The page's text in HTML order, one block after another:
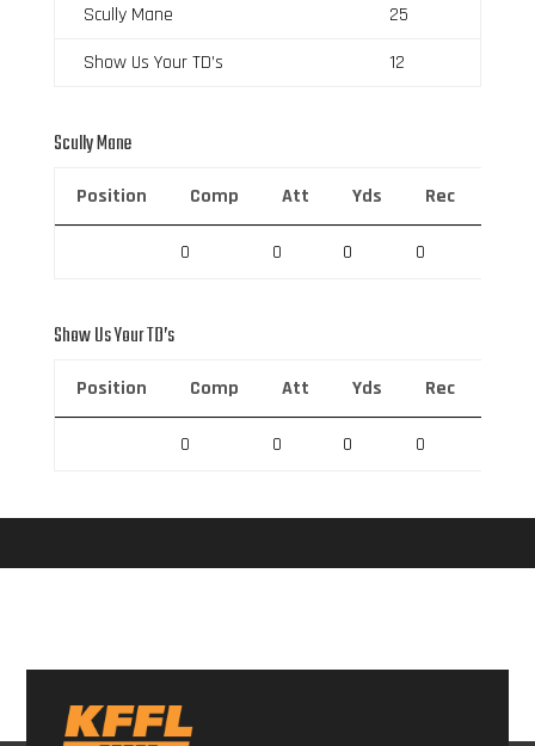
Scully Mane
25
Show Us Your TD’s
12
Scully Mane
Position Comp Att Yds Rec
0 0 0 0
Show Us Your TD’s
Position Comp Att Yds Rec
0 0 0 0